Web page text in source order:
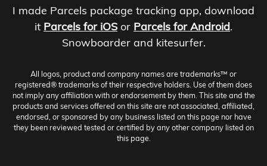
I made Parcels package tracking app, download
it Parcels for iOS or Parcels for Android.
Snowboarder and kitesurfer.
All logos, product and company names are trademarks™ or
registered® trademarks of their respective holders. Use of them does
not imply any affiliation with or endorsement by them. This site and the
products and services offered on this site are not associated, affiliated,
endorsed, or sponsored by any business listed on this page nor have
they been reviewed tested or certified by any other company listed on
this page.